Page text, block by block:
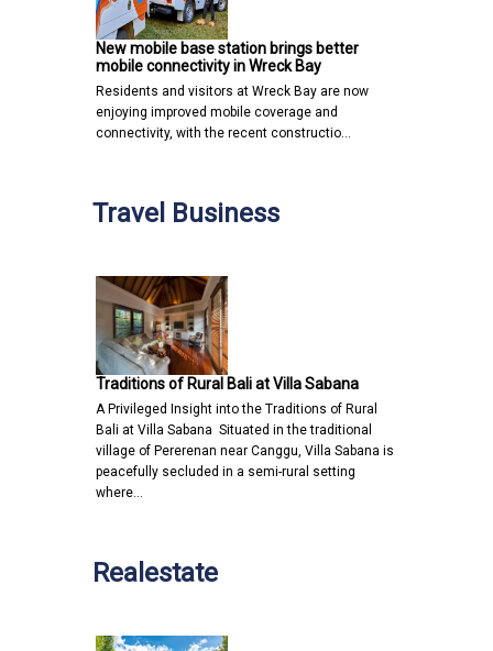
New mobile base station brings better
mobile connectivity in Wreck Bay
Residents and visitors at Wreck Bay are now
enjoying improved mobile coverage and
connectivity, with the recent constructio…
Travel Business
Traditions of Rural Bali at Villa Sabana
A Privileged Insight into the Traditions of Rural
Bali at Villa Sabana Situated in the traditional
village of Pererenan near Canggu, Villa Sabana is
peacefully secluded in a semi-rural setting
where…
Realestate